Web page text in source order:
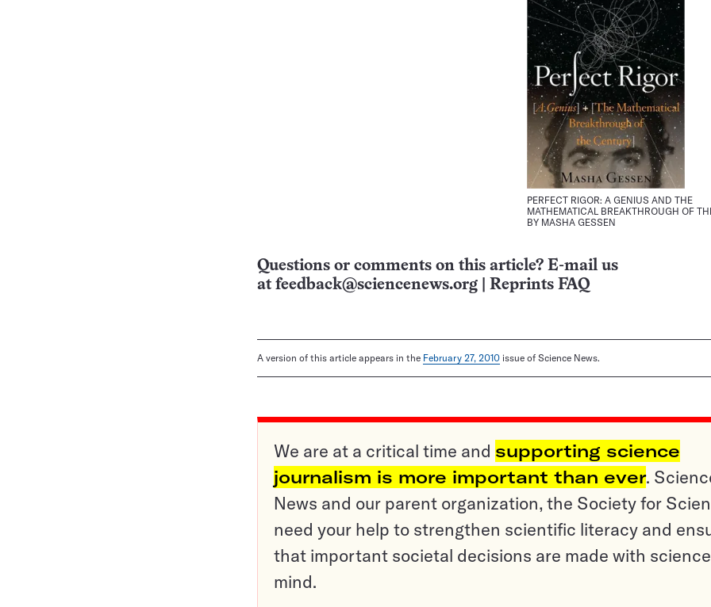
PERFECT RIGOR: A GENIUS AND THE
MATHEMATICAL BREAKTHROUGH OF
BY MASHA GESSEN
Questions or comments on this article? E-mail us
at feedback@sciencenews.org Reprints FAQ
A version of this article appears in the February 27, 2010 issue of Science News.
We are at a critical time and supporting science
journalism is more important than ever.
News and our parent organization, the Society for
need your help to strengthen scientific literacy and
that important societal decisions are made with
mind.